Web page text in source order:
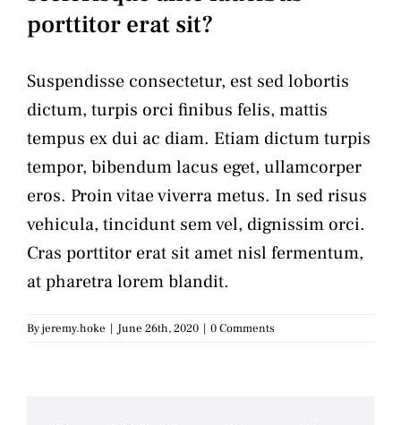
porttitor erat sit?
Suspendisse consectetur, est sed lobortis
dictum, turpis orci finibus felis, mattis
tempus ex dui ac diam. Etiam dictum turpis
tempor, bibendum lacus eget, ullamcorper
eros. Proin vitae viverra metus. In sed risus
vehicula, tincidunt sem vel, dignissim orci.
Cras porttitor erat sit amet nisl fermentum,
at pharetra lorem blandit.
Byjeremy.hoke | June 26th, 2020 | 0 Comments